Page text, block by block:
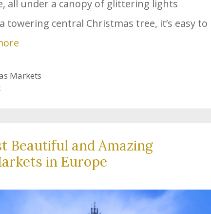
all under a canopy of glittering lights
towering central Christmas tree, it’s easy to
Markets
Beautiful and Amazing
in Europe